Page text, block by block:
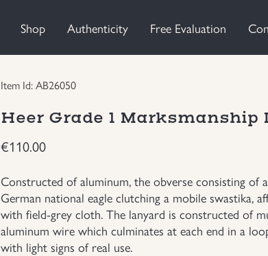
Shop Authenticity Free Evaluation
Item Id: AB26050
Heer Grade 1 Marksmanship
€110.00
Constructed of aluminum, the obverse consisting of
German national eagle clutching a mobile swastika,
with field-grey cloth. The lanyard is constructed of
aluminum wire which culminates at each end in a
with light signs of real use.